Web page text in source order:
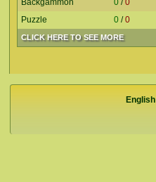
CLICK HERE TO SEE MORE
Backgammon
0 /0
Puzzle
0 /0
English